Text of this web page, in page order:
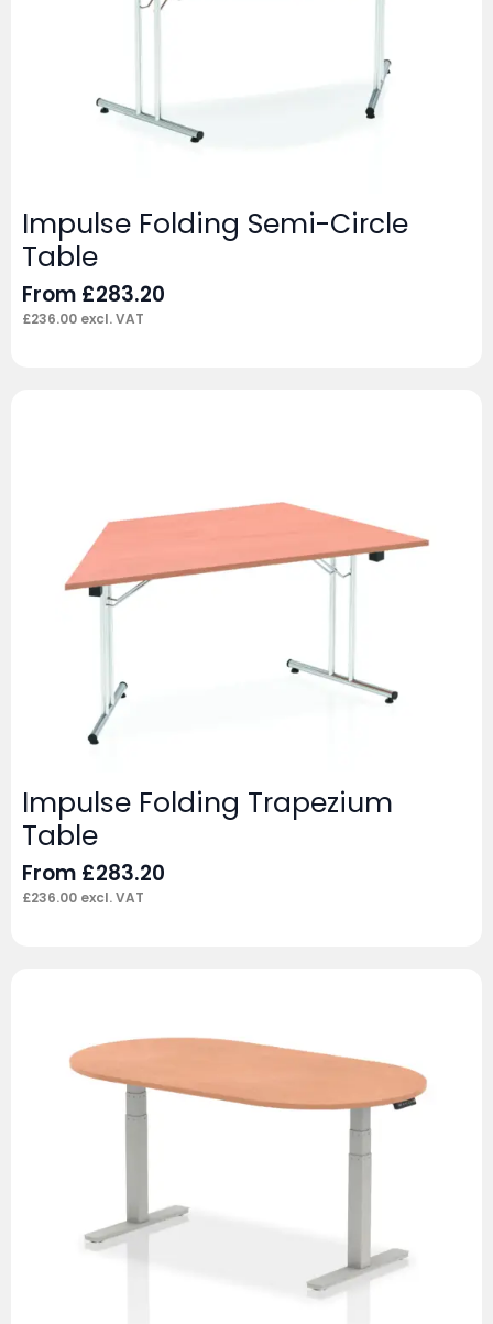
Impulse Folding Semi-Circle
Table
From £283.20
£236.00 excl. VAT
Impulse Folding Trapezium
Table
From £283.20
£236.00 excl. VAT